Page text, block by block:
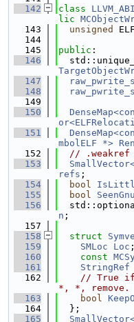
  142
class LLVM_ABI
lic
  143
unsigned
  144
  145
public :
  146
  147
  148
  149
  150
  151
mbolELF *>
  152
// .weakref
  153
refs ;
  154
bool
  155
bool
  156
n ;
  157
  158
struct
  159
SMLoc Loc ;
  160
const
  161
StringRef
  162
// True if
*, *, remove.
  163
bool
  164
  };
  165